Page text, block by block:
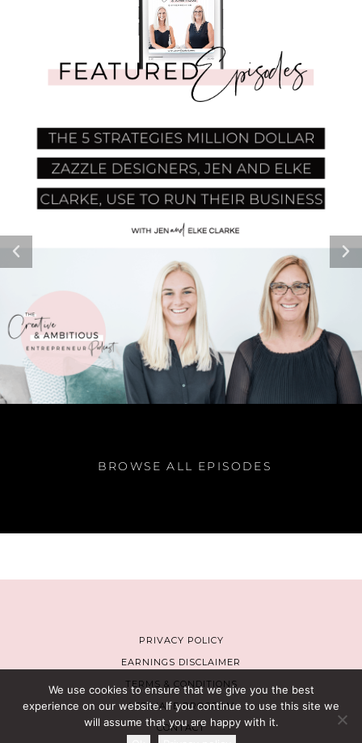
BROWSE ALL EPISODES
PRIVACY POLICY
EARNINGS DISCLAIMER
TERMS & CONDITIONS
AFFILIATE PROGRAM
CONTACT
We use cookies to ensure that we give you the best
experience on our website. If you continue to use this site we
will assume that you are happy with it.